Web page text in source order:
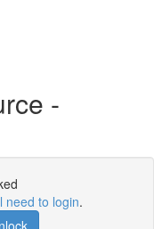
-
need to login.